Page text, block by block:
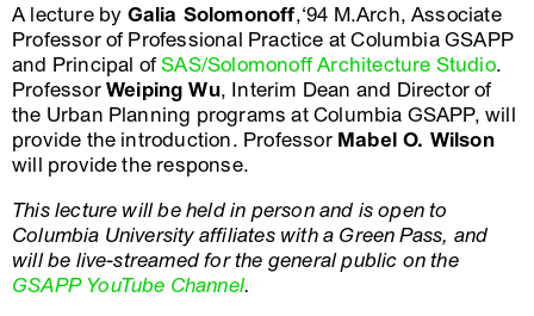
A lecture by Galia Solomonoff,‘94 M.Arch, Associate
Professor of Professional Practice at Columbia GSAPP
and Principal ofSAS/Solomonoff Architecture Studio.
ProfessorWeiping Wu, Interim Dean and Director of
the Urban Planning programs at Columbia GSAPP, will
provide the introduction. Professor Mabel O. Wilson
will provide the response.
This lecture will be held in person and is open to
Columbia University affiliates with a Green Pass, and
will be live-streamed for the general public on the
GSAPP YouTube Channel.